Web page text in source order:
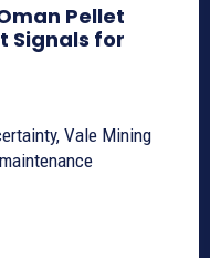
Pellet
Signals for
Vale Mining